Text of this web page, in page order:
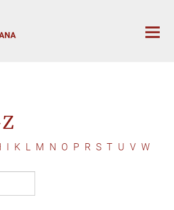
I K L M N O P R S T U V W